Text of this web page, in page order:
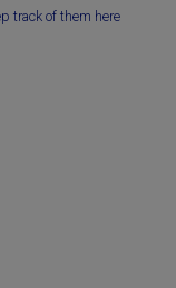
track of them here